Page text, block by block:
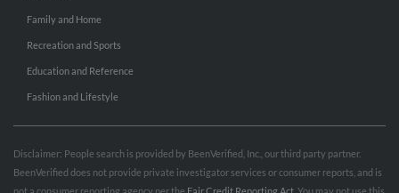
Family and Home
Recreation and Sports
Education and Reference
Fashion and Lifestyle
Disclaimer: People search is provided by BeenVerified, Inc., our third party partner.
BeenVerified does not provide private investigator services or consumer reports, and is